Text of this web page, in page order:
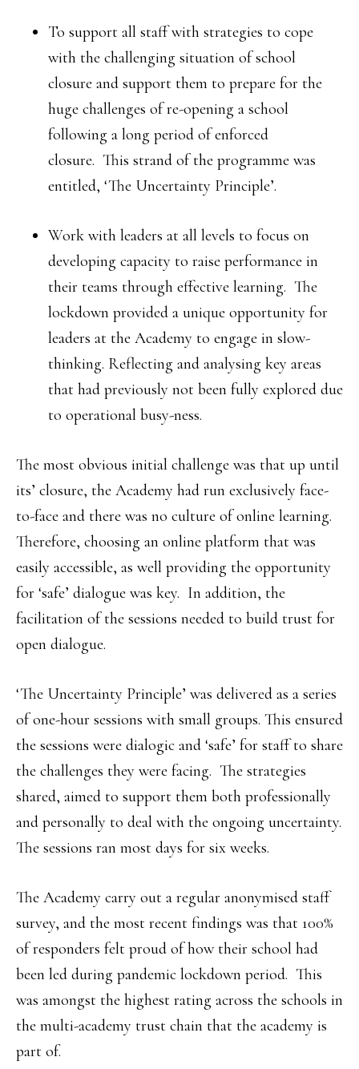
To support all staff with strategies to cope
with the challenging situation of school
closure and support them to prepare for the
huge challenges of re-opening a school
following a long period of enforced
closure. This strand of the programme was
entitled, ‘The Uncertainty Principle’.
Work with leaders at all levels to focus on
developing capacity to raise performance in
their teams through effective learning. The
lockdown provided a unique opportunity for
leaders at the Academy to engage in slow-
thinking. Reflecting and analysing key areas
that had previously not been fully explored due
to operational busy-ness.
The most obvious initial challenge was that up until
its’ closure, the Academy had run exclusively face-
to-face and there was no culture of online learning.
Therefore, choosing an online platform that was
easily accessible, as well providing the opportunity
for ‘safe’ dialogue was key. In addition, the
facilitation of the sessions needed to build trust for
open dialogue.
‘The Uncertainty Principle’ was delivered as a series
of one-hour sessions with small groups. This ensured
the sessions were dialogic and ‘safe’ for staff to share
the challenges they were facing. The strategies
shared, aimed to support them both professionally
and personally to deal with the ongoing uncertainty.
The sessions ran most days for six weeks.
The Academy carry out a regular anonymised staff
survey, and the most recent findings was that 100%
of responders felt proud of how their school had
been led during pandemic lockdown period. This
was amongst the highest rating across the schools in
the multi-academy trust chain that the academy is
part of.